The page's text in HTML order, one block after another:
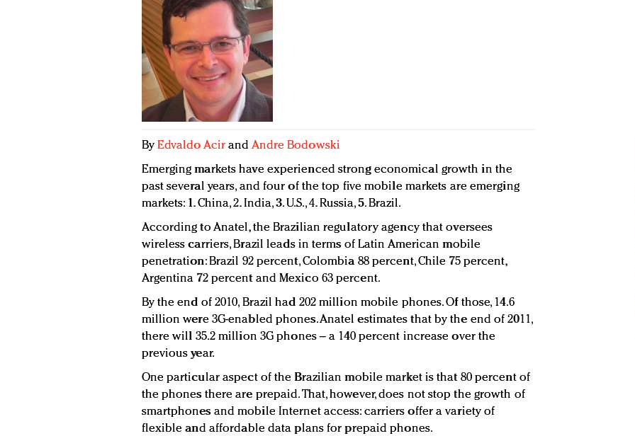
By Edvaldo Acir and Andre Bodowski
Emerging markets have experienced strong economical growth in the
past several years, and four of the top five mobile markets are emerging
markets: 1. China, 2. India, 3. U.S., 4. Russia, 5. Brazil.
According to Anatel, the Brazilian regulatory agency that oversees
wireless carriers, Brazil leads in terms of Latin American mobile
penetration: Brazil 92 percent, Colombia 88 percent, Chile 75 percent,
Argentina 72 percent and Mexico 63 percent.
By the end of 2010, Brazil had 202 million mobile phones. Of those, 14.6
million were 3G-enabled phones. Anatel estimates that by the end of 2011,
there will 35.2 million 3G phones – a 140 percent increase over the
previous year.
One particular aspect of the Brazilian mobile market is that 80 percent of
the phones there are prepaid. That, however, does not stop the growth of
smartphones and mobile Internet access: carriers offer a variety of
flexible and affordable data plans for prepaid phones.